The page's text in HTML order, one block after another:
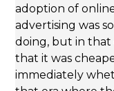
adoption of
advertising was
doing, but in
that it was
immediately